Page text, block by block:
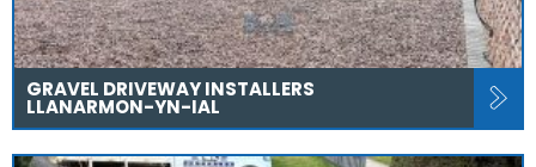
GRAVEL DRIVEWAY INSTALLERS
LLANARMON-YN-IAL